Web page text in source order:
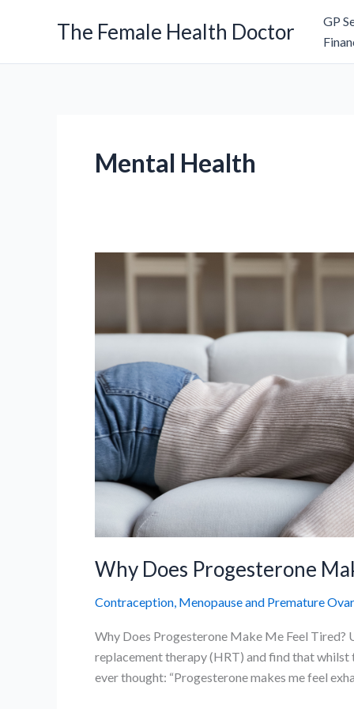
The Female Health Doctor GP
Mental Health
Why Does Progesterone
Contraception, Menopause and Premature
Why Does Progesterone Make Me Feel
replacement therapy (HRT) and find that whilst
ever thought: “Progesterone makes me feel